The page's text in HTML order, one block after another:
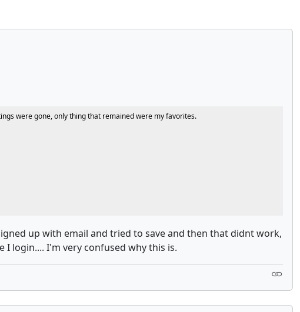
were gone, only thing that remained were my favorites.
up with email and tried to save and then that didnt work,
login.... I'm very confused why this is.